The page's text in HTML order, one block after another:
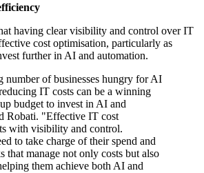
having clear visibility and control over IT
cost optimisation, particularly as
further in AI and automation.
number of businesses hungry for AI
IT costs can be a winning
budget to invest in AI and
Robati. "Effective IT cost
with visibility and control.
to take charge of their spend and
that manage not only costs but also
them achieve both AI and